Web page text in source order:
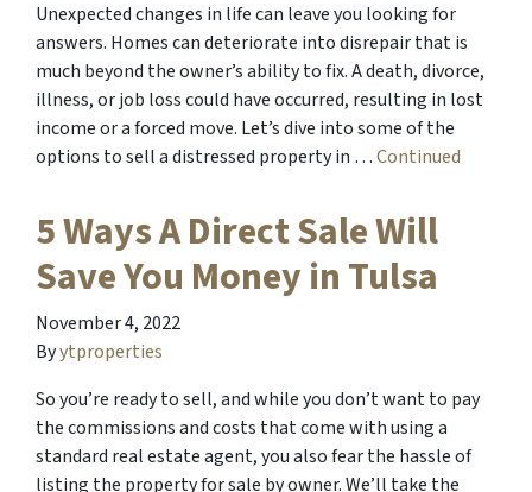
Unexpected changes in life can leave you looking for
answers. Homes can deteriorate into disrepair that is
much beyond the owner’s ability to fix. A death, divorce,
illness, or job loss could have occurred, resulting in lost
income or a forced move. Let’s dive into some of the
options to sell a distressed property in …Continued
5 Ways A Direct Sale Will
Save You Money in Tulsa
November 4, 2022
Byytproperties
So you’re ready to sell, and while you don’t want to pay
the commissions and costs that come with using a
standard real estate agent, you also fear the hassle of
listing the property for sale by owner. We’ll take the